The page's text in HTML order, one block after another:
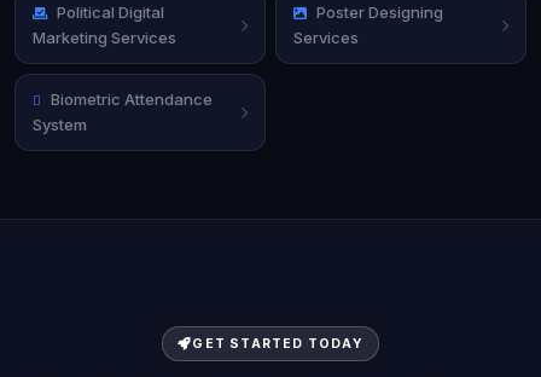
Political Digital
Marketing Services
Poster Designing
Services
Biometric Attendance
System
GET STARTED TODAY